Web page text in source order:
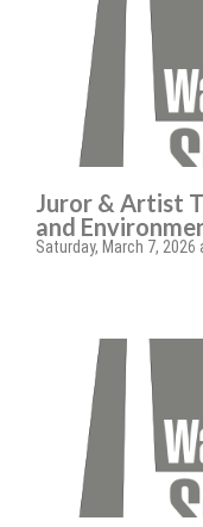
Juror & Artist
and
Saturday, March 7, 2026